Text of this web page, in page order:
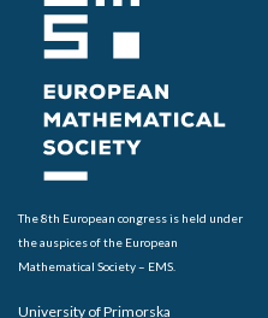
The 8th European congress is held under
the auspices of the European
Mathematical Society – EMS.
University of Primorska